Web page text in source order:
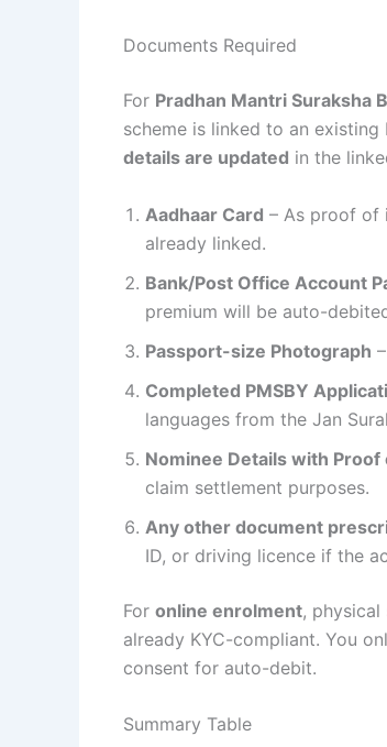
Documents Required
For Pradhan Mantri Suraksha
scheme is linked to an
details are updated in the
Aadhaar Card – As proof of
already linked.
Bank/Post Office Account
premium will be auto-
Passport-size Photograph
Completed PMSBY
languages from the Jan
Nominee Details with Proof
claim settlement purposes.
Any other document
ID, or driving licence if the
For online enrolment,
already KYC-compliant. You
consent for auto-debit.
Summary Table